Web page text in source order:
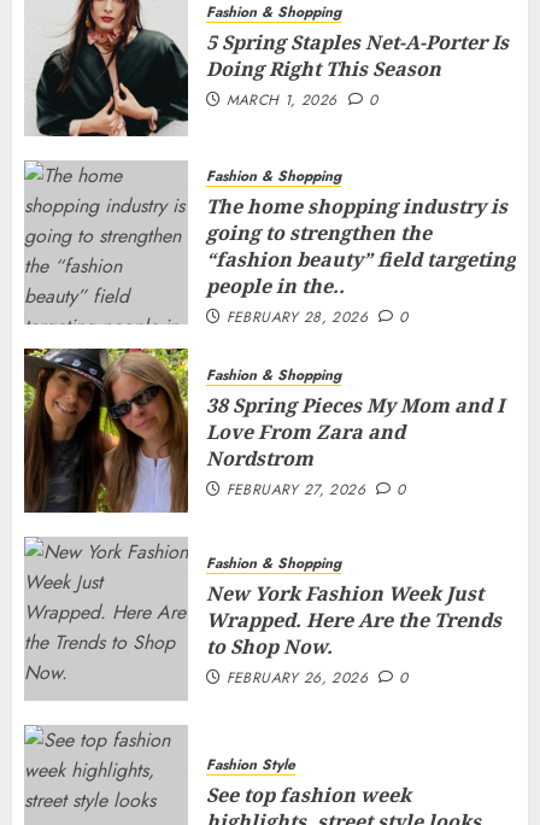
Fashion & Shopping
5 Spring Staples Net-A-Porter Is
Doing Right This Season
MARCH 1, 2026 0
Fashion & Shopping
The home shopping industry is
going to strengthen the
“fashion beauty” field targeting
people in the..
FEBRUARY 28, 2026 0
Fashion & Shopping
38 Spring Pieces My Mom and I
Love From Zara and
Nordstrom
FEBRUARY 27, 2026 0
Fashion & Shopping
New York Fashion Week Just
Wrapped. Here Are the Trends
to Shop Now.
FEBRUARY 26, 2026 0
Fashion Style
See top fashion week